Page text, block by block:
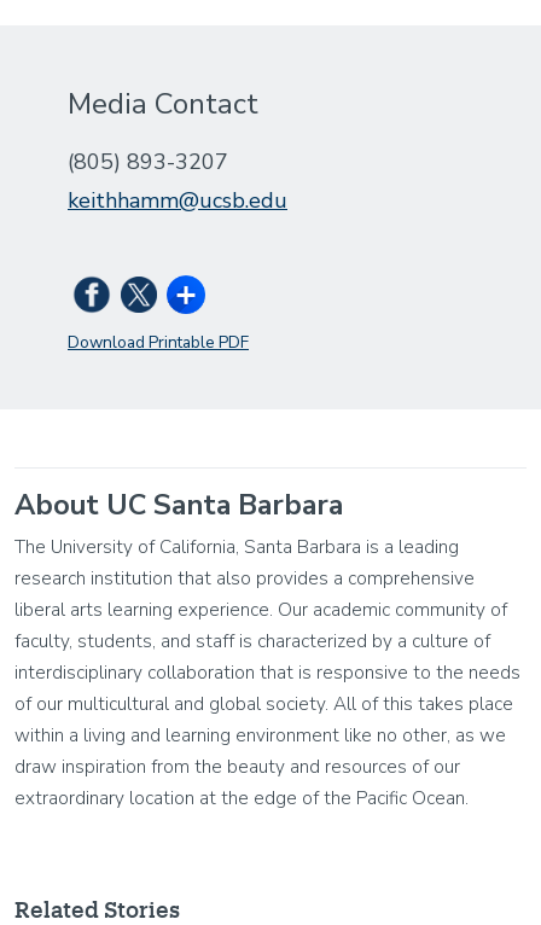
Media Contact
(805) 893-3207
keithhamm@ucsb.edu
Download Printable PDF
About UC Santa Barbara
The University of California, Santa Barbara is a leading
research institution that also provides a comprehensive
liberal arts learning experience. Our academic community of
faculty, students, and staff is characterized by a culture of
interdisciplinary collaboration that is responsive to the needs
of our multicultural and global society. All of this takes place
within a living and learning environment like no other, as we
draw inspiration from the beauty and resources of our
extraordinary location at the edge of the Pacific Ocean.
Related Stories